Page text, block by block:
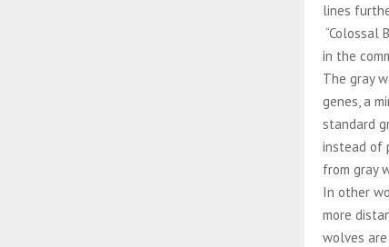
lines
“Colossal
in the
The gray
genes, a
standard
instead of
from gray
In other
more
wolves